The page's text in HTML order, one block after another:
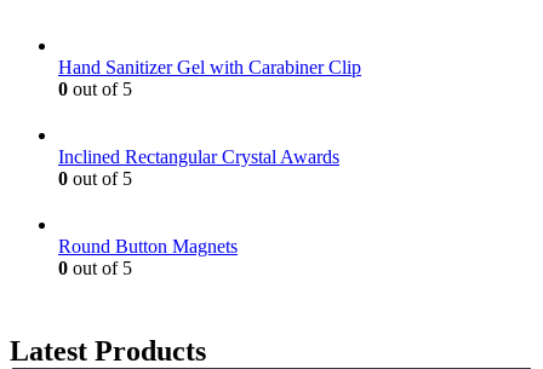
Hand Sanitizer Gel with Carabiner Clip
0 out of 5
Inclined Rectangular Crystal Awards
0 out of 5
Round Button Magnets
0 out of 5
Latest Products